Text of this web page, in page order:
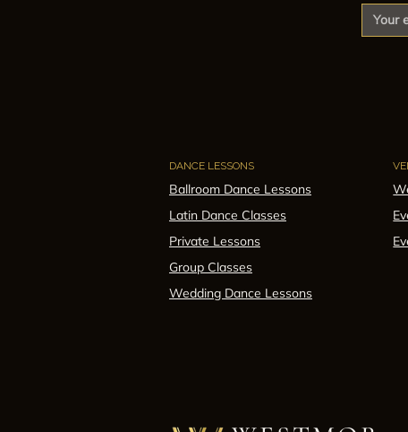
DANCE LESSONS
Ballroom Dance Lessons
Latin Dance Classes
Private Lessons
Group Classes
Wedding Dance Lessons